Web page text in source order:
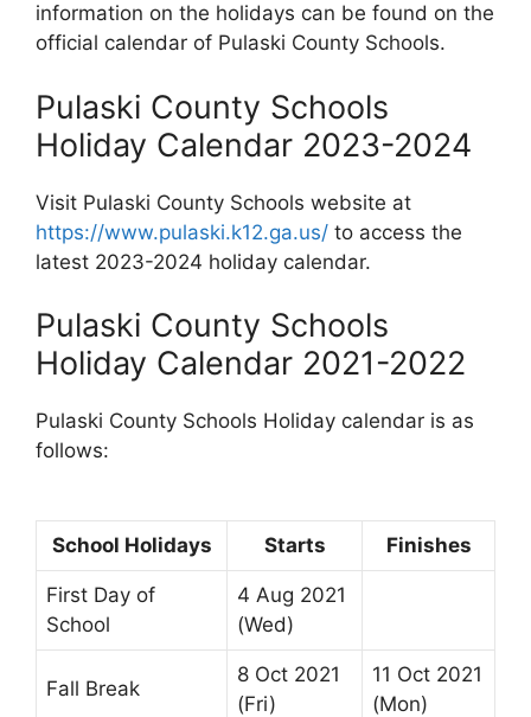
information on the holidays can be found on the
official calendar of Pulaski County Schools.
Pulaski County Schools
Holiday Calendar 2023-2024
Visit Pulaski County Schools website at
https://www.pulaski.k12.ga.us/ to access the
latest 2023-2024 holiday calendar.
Pulaski County Schools
Holiday Calendar 2021-2022
Pulaski County Schools Holiday calendar is as
follows:
School Holidays Starts Finishes
First Day of
School
4 Aug 2021
(Wed)
Fall Break
8 Oct 2021
(Fri)
11 Oct 2021
(Mon)